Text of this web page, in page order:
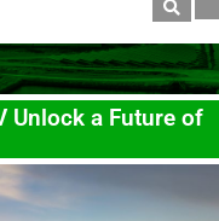
Unlock a Future of